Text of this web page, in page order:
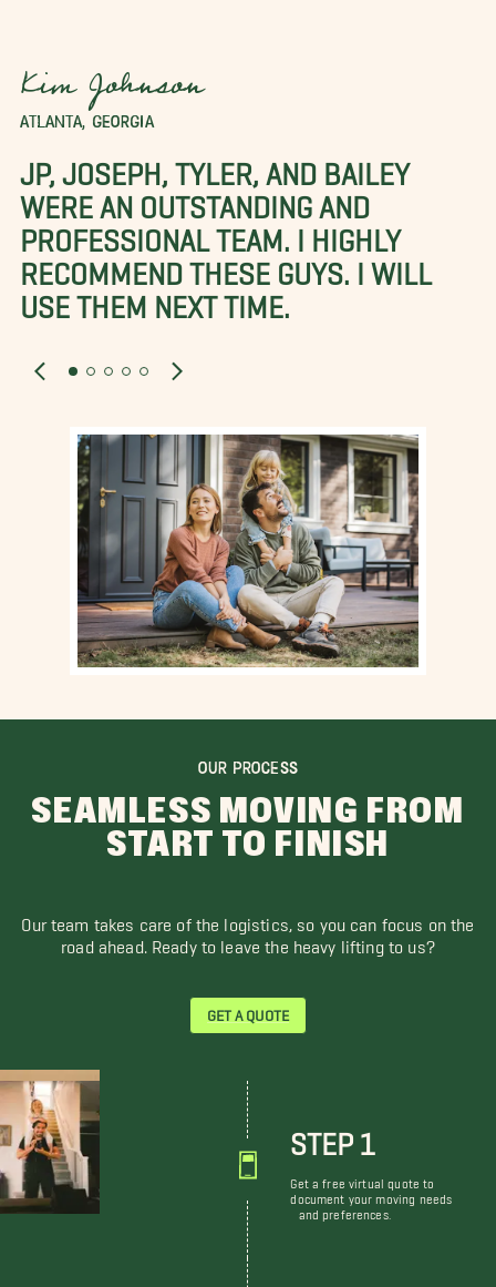
Kim Johnson
ATLANTA, GEORGIA
JP, JOSEPH, TYLER, AND BAILEY
WERE AN OUTSTANDING AND
PROFESSIONAL TEAM. I HIGHLY
RECOMMEND THESE GUYS. I WILL
USE THEM NEXT TIME.
OUR PROCESS
SEAMLESS MOVING FROM
START TO FINISH
Our team takes care of the logistics, so you can focus on the
road ahead. Ready to leave the heavy lifting to us?
GET A QUOTE
STEP 1
Get a free virtual quote to
document your moving needs
and preferences.